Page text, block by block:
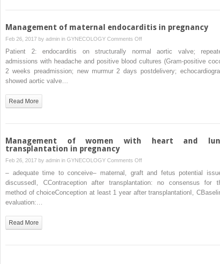
Management of maternal endocarditis in pregnancy
Feb 26, 2017 by admin in GYNECOLOGY Comments Offon
Management
maternal
Patient 2: endocarditis on structurally normal aortic valve;
admissions with headache and positive blood cultures (Gram-positive
2 weeks preadmission; new murmur 2 days postdelivery;
showed aortic valve…
Read More
Management of women with heart and
transplantation in pregnancy
Feb 26, 2017 by admin in GYNECOLOGY Comments Offon
Management
of
women
– adequate time to conceive– maternal, graft and fetus potential
discussedI, CContraception after transplantation: no consensus for
method of choiceConception at least 1 year after transplantationI,
evaluation:…
Read More